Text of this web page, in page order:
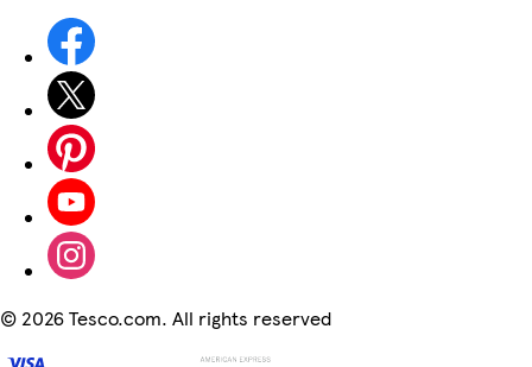
© 2026 Tesco.com. All rights reserved